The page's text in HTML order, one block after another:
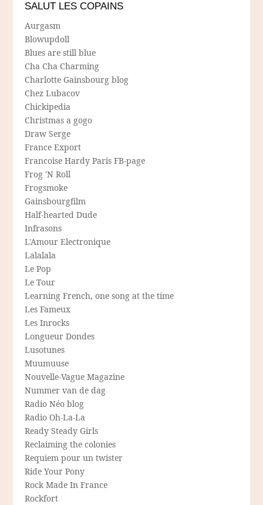
SALUT LES COPAINS
Aurgasm
Blowupdoll
Blues are still blue
Cha Cha Charming
Charlotte Gainsbourg blog
Chez Lubacov
Chickipedia
Christmas a gogo
Draw Serge
France Export
Francoise Hardy Paris FB-page
Frog 'N Roll
Frogsmoke
Gainsbourgfilm
Half-hearted Dude
Infrasons
L'Amour Electronique
Lalalala
Le Pop
Le Tour
Learning French, one song at the time
Les Fameux
Les Inrocks
Longueur Dondes
Lusotunes
Muumuuse
Nouvelle-Vague Magazine
Nummer van de dag
Radio Néo blog
Radio Oh-La-La
Ready Steady Girls
Reclaiming the colonies
Requiem pour un twister
Ride Your Pony
Rock Made In France
Rockfort